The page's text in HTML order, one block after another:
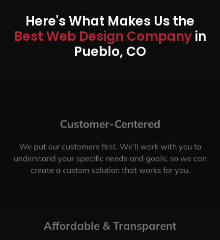
Here's What Makes Us the
Best Web Design Companyin
Pueblo, CO
Customer-Centered
We put our customers first. We’ll work with you to
understand your specific needs and goals, so we can
create a custom solution that works for you.
Affordable & Transparent